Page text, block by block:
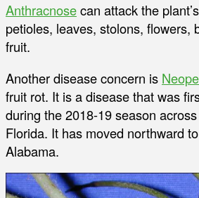
Anthracnosecan attack the
petioles, leaves, stolons, flowers,
fruit.
Another disease concern is
fruit rot. It is a disease that was
during the 2018-19 season
Florida. It has moved northward
Alabama.